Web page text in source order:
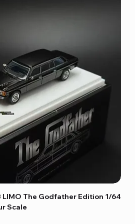
LIMO The Godfather Edition 1/64
Scale